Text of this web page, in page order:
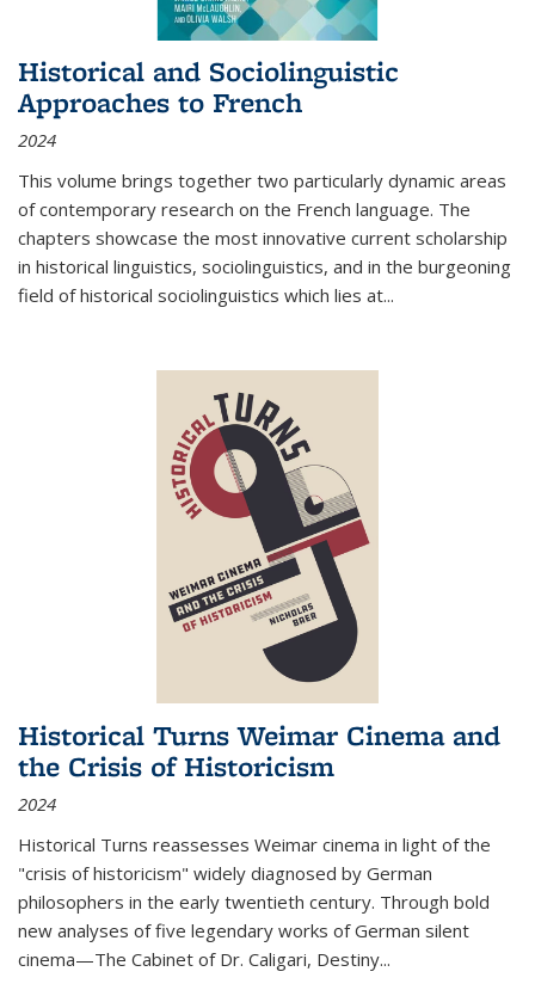
Historical and Sociolinguistic
Approaches to French
2024
This volume brings together two particularly dynamic areas
of contemporary research on the French language. The
chapters showcase the most innovative current scholarship
in historical linguistics, sociolinguistics, and in the burgeoning
field of historical sociolinguistics which lies at...
Historical Turns Weimar Cinema and
the Crisis of Historicism
2024
Historical Turns reassesses Weimar cinema in light of the
"crisis of historicism" widely diagnosed by German
philosophers in the early twentieth century. Through bold
new analyses of five legendary works of German silent
cinema—The Cabinet of Dr. Caligari, Destiny...